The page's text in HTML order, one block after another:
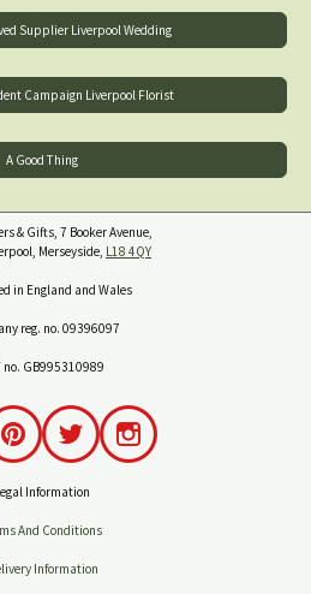
Supplier Liverpool Wedding
Campaign Liverpool Florist
A Good Thing
& Gifts, 7 Booker Avenue,
Merseyside, L18 4QY
in England and Wales
reg. no. 09396097
no. GB995310989
Information
And Conditions
Information